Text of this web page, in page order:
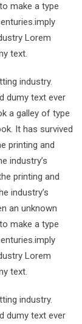
make a type
Lorem
text.
industry.
dumy text ever
a galley of type
It has survived
printing and
industry’s
printing and
industry’s
an unknown
make a type
Lorem
text.
industry.
dumy text ever